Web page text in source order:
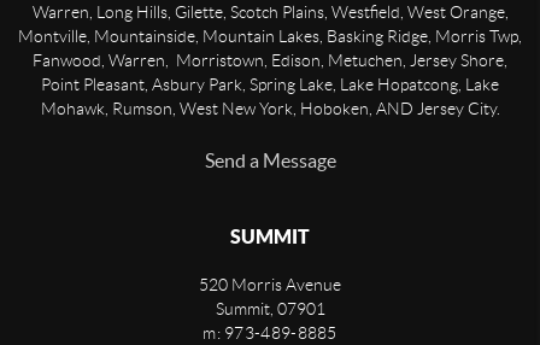
Warren, Long Hills, Gilette, Scotch Plains, Westfield, West Orange,
Montville, Mountainside, Mountain Lakes, Basking Ridge, Morris Twp,
Fanwood, Warren, Morristown, Edison, Metuchen, Jersey Shore,
Point Pleasant, Asbury Park, Spring Lake, Lake Hopatcong, Lake
Mohawk, Rumson, West New York, Hoboken, AND Jersey City.
Send a Message
SUMMIT
520 Morris Avenue
Summit, 07901
m: 973-489-8885